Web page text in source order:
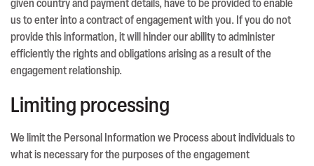
given country and payment details, have to be provided to enable
us to enter into a contract of engagement with you. If you do not
provide this information, it will hinder our ability to administer
efficiently the rights and obligations arising as a result of the
engagement relationship.
Limiting processing
We limit the Personal Information we Process about individuals to
what is necessary for the purposes of the engagement